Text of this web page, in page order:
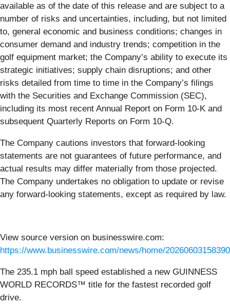
available as of the date of this release and are subject to a
number of risks and uncertainties, including, but not limited
to, general economic and business conditions; changes in
consumer demand and industry trends; competition in the
golf equipment market; the Company’s ability to execute its
strategic initiatives; supply chain disruptions; and other
risks detailed from time to time in the Company’s filings
with the Securities and Exchange Commission (SEC),
including its most recent Annual Report on Form 10-K and
subsequent Quarterly Reports on Form 10-Q.
The Company cautions investors that forward-looking
statements are not guarantees of future performance, and
actual results may differ materially from those projected.
The Company undertakes no obligation to update or revise
any forward-looking statements, except as required by law.
View source version on businesswire.com:
https://www.businesswire.com/news/home/
The 235.1 mph ball speed established a new GUINNESS
WORLD RECORDS™ title for the fastest recorded golf
drive.